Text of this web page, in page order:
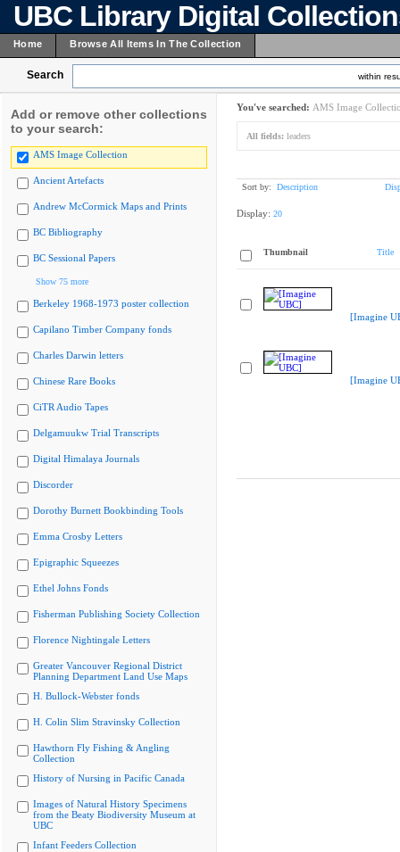
UBC Library Digital
Home Browse All Items In The Collection
Search within
Add or remove other collections
to your search:
AMS Image Collection
Ancient Artefacts
Andrew McCormick Maps and Prints
BC Bibliography
BC Sessional Papers
Show 75 more
Berkeley 1968-1973 poster collection
Capilano Timber Company fonds
Charles Darwin letters
Chinese Rare Books
CiTR Audio Tapes
Delgamuukw Trial Transcripts
Digital Himalaya Journals
Discorder
Dorothy Burnett Bookbinding Tools
Emma Crosby Letters
Epigraphic Squeezes
Ethel Johns Fonds
Fisherman Publishing Society Collection
Florence Nightingale Letters
Greater Vancouver Regional District
Planning Department Land Use Maps
H. Bullock-Webster fonds
H. Colin Slim Stravinsky Collection
Hawthorn Fly Fishing & Angling
Collection
History of Nursing in Pacific Canada
Images of Natural History Specimens
from the Beaty Biodiversity Museum at
UBC
Infant Feeders Collection
You've searched: AMS Image
All fields: leaders
Sort by: Description
Display: 20
Thumbnail Title
[Imagine
[Imagine